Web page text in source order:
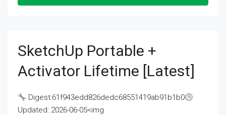
SketchUp Portable +
Activator Lifetime [Latest]
Digest:61f943edd826dedc68551419ab91b1b0
Updated: 2026-06-05<img